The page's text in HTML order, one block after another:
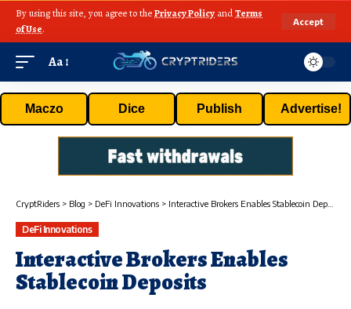
By using this site, you agree to thePrivacy Policy andTerms
of Use.
Accept
Aa
Maczo Dice Publish Advertise!
CryptRiders > Blog > DeFi Innovations > Interactive Brokers Enables Stablecoin Deposits
DeFi Innovations
Interactive Brokers Enables
Stablecoin Deposits